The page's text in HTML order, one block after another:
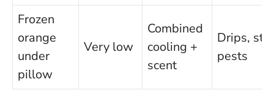
Frozen
orange
under
pillow
Very low
Combined
cooling +
scent
Drips,
pests